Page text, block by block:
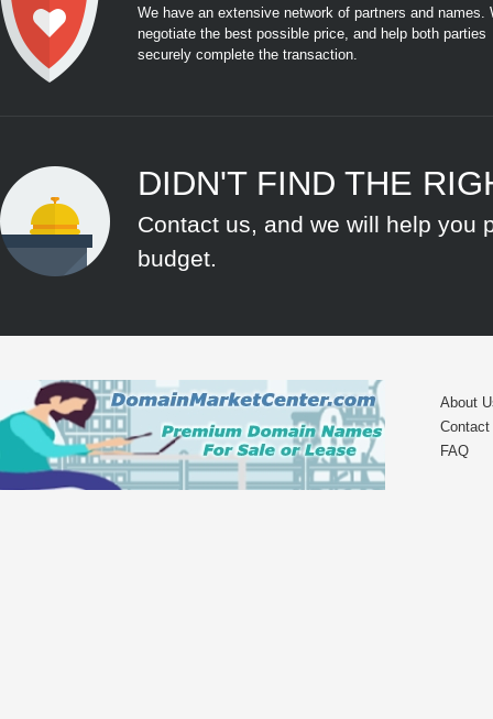
We have an extensive network of partners and names.
negotiate the best possible price, and help both parties
securely complete the transaction.
DIDN'T FIND THE
Contact us, and we will help you
budget.
About
Contact
FAQ